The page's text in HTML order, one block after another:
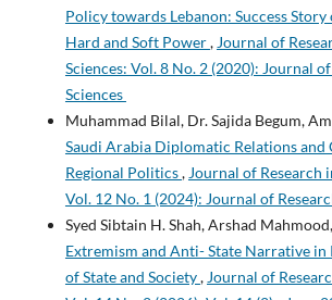
Policy towards Lebanon: Success Story
Hard and Soft Power, Journal of
Sciences: Vol. 8 No. 2 (2020): Journal
Sciences
Muhammad Bilal, Dr. Sajida Begum,
Saudi Arabia Diplomatic Relations and
Regional Politics, Journal of Research
Vol. 12 No. 1 (2024): Journal of
Syed Sibtain H. Shah, Arshad Mahmood,
Extremism and Anti- State Narrative in
of State and Society, Journal of